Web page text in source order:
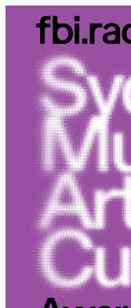
Champions of emerging
Support Us